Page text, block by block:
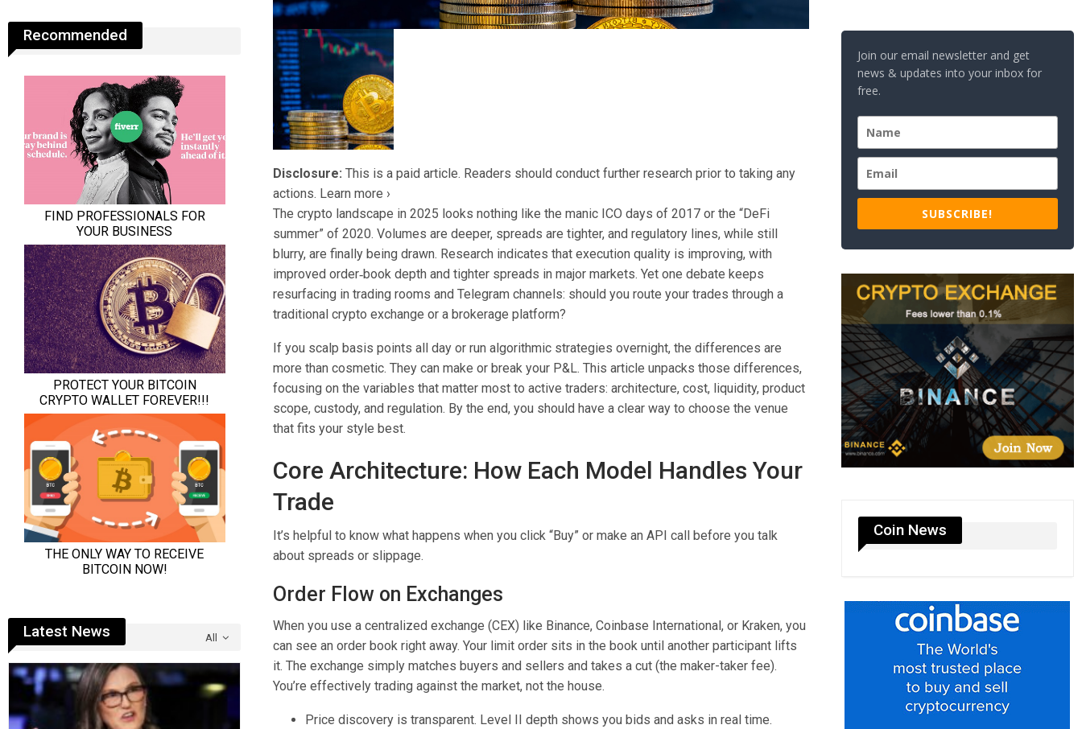
Disclosure: This is a paid article. Readers should conduct further research prior to taking any
actions. Learn more ›
The crypto landscape in 2025 looks nothing like the manic ICO days of 2017 or the “DeFi
summer” of 2020. Volumes are deeper, spreads are tighter, and regulatory lines, while still
blurry, are finally being drawn. Research indicates that execution quality is improving, with
improved order‑book depth and tighter spreads in major markets. Yet one debate keeps
resurfacing in trading rooms and Telegram channels: should you route your trades through a
traditional crypto exchange or a brokerage platform?
If you scalp basis points all day or run algorithmic strategies overnight, the differences are
more than cosmetic. They can make or break your P&L. This article unpacks those differences,
focusing on the variables that matter most to active traders: architecture, cost, liquidity, product
scope, custody, and regulation. By the end, you should have a clear way to choose the venue
that fits your style best.
Core Architecture: How Each Model Handles Your
Trade
It’s helpful to know what happens when you click “Buy” or make an API call before you talk
about spreads or slippage.
Order Flow on Exchanges
When you use a centralized exchange (CEX) like Binance, Coinbase International, or Kraken, you
can see an order book right away. Your limit order sits in the book until another participant lifts
it. The exchange simply matches buyers and sellers and takes a cut (the maker-taker fee).
You’re effectively trading against the market, not the house.
Price discovery is transparent. Level II depth shows you bids and asks in real time.
Join our email newsletter and get
news & updates into your inbox for
free.
SUBSCRIBE!
Coin News
Recommended
All
Latest News